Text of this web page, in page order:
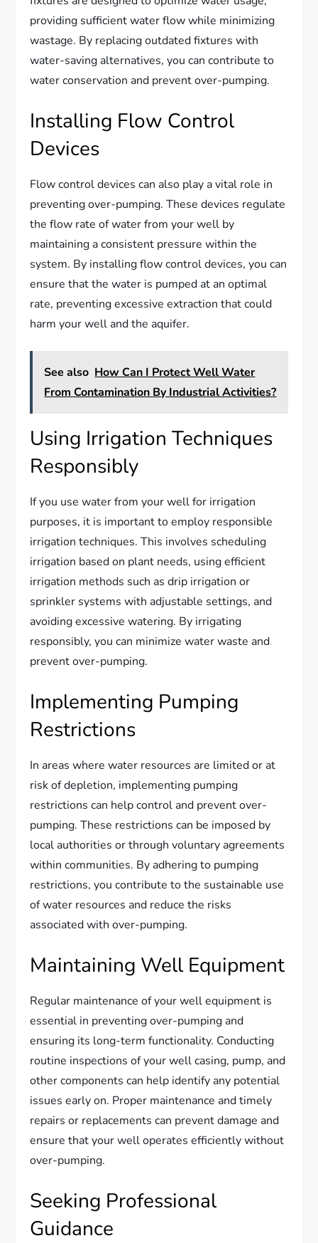
providing sufficient water flow while minimizing
wastage. By replacing outdated fixtures with
water-saving alternatives, you can contribute to
water conservation and prevent over-pumping.
Installing Flow Control
Devices
Flow control devices can also play a vital role in
preventing over-pumping. These devices regulate
the flow rate of water from your well by
maintaining a consistent pressure within the
system. By installing flow control devices, you can
ensure that the water is pumped at an optimal
rate, preventing excessive extraction that could
harm your well and the aquifer.
See also How Can I Protect Well Water
From Contamination By Industrial Activities?
Using Irrigation Techniques
Responsibly
If you use water from your well for irrigation
purposes, it is important to employ responsible
irrigation techniques. This involves scheduling
irrigation based on plant needs, using efficient
irrigation methods such as drip irrigation or
sprinkler systems with adjustable settings, and
avoiding excessive watering. By irrigating
responsibly, you can minimize water waste and
prevent over-pumping.
Implementing Pumping
Restrictions
In areas where water resources are limited or at
risk of depletion, implementing pumping
restrictions can help control and prevent over-
pumping. These restrictions can be imposed by
local authorities or through voluntary agreements
within communities. By adhering to pumping
restrictions, you contribute to the sustainable use
of water resources and reduce the risks
associated with over-pumping.
Maintaining Well Equipment
Regular maintenance of your well equipment is
essential in preventing over-pumping and
ensuring its long-term functionality. Conducting
routine inspections of your well casing, pump, and
other components can help identify any potential
issues early on. Proper maintenance and timely
repairs or replacements can prevent damage and
ensure that your well operates efficiently without
over-pumping.
Seeking Professional
Guidance